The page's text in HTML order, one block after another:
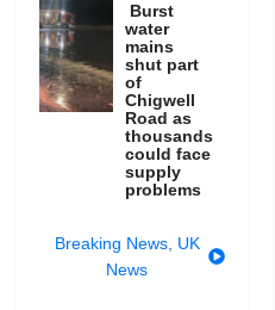
Burst
water
mains
shut part
of
Chigwell
Road as
thousands
could face
supply
problems
Breaking News, UK
News